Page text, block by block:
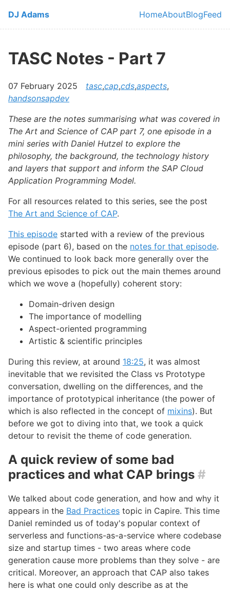
Skip to main content
DJ Adams
Top level
HomeAboutBlogFeed
TASC Notes - Part 7
07 February 2025 tasc,cap,cds,aspects,
handsonsapdev
These are the notes summarising what was covered in
The Art and Science of CAP part 7, one episode in a
mini series with Daniel Hutzel to explore the
philosophy, the background, the technology history
and layers that support and inform the SAP Cloud
Application Programming Model.
For all resources related to this series, see the post
The Art and Science of CAP.
This episode started with a review of the previous
episode (part 6), based on the notes for that episode.
We continued to look back more generally over the
previous episodes to pick out the main themes around
which we wove a (hopefully) coherent story:
Domain-driven design
The importance of modelling
Aspect-oriented programming
Artistic & scientific principles
During this review, at around 18:25, it was almost
inevitable that we revisited the Class vs Prototype
conversation, dwelling on the differences, and the
importance of prototypical inheritance (the power of
which is also reflected in the concept of mixins). But
before we got to diving into that, we took a quick
detour to revisit the theme of code generation.
A quick review of some bad
practices and what CAP brings #
We talked about code generation, and how and why it
appears in the Bad Practices topic in Capire. This time
Daniel reminded us of today's popular context of
serverless and functions-as-a-service where codebase
size and startup times - two areas where code
generation cause more problems than they solve - are
critical. Moreover, an approach that CAP also takes
here is what one could only describe as at the